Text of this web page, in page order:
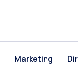
Marketing